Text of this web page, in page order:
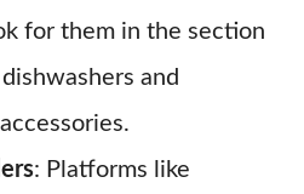
for them in the section
and
: Platforms like